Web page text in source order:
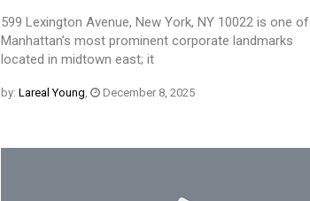
599 Lexington Avenue, New York, NY 10022 is one of
Manhattan’s most prominent corporate landmarks
located in midtown east; it
by: Lareal Young, December 8, 2025